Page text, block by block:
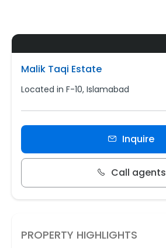
Malik Taqi Estate
Located in F-10, Islamabad
Inquire
Call agents
PROPERTY HIGHLIGHTS